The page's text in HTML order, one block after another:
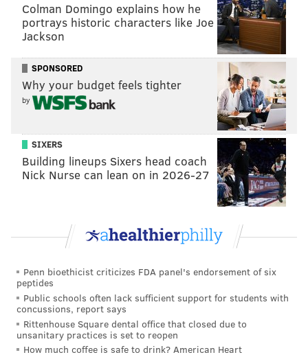
Colman Domingo explains how he
portrays historic characters like Joe
Jackson
SPONSORED
Why your budget feels tighter
by
SIXERS
Building lineups Sixers head coach
Nick Nurse can lean on in 2026-27
Penn bioethicist criticizes FDA panel's endorsement of six
peptides
Public schools often lack sufficient support for students with
concussions, report says
Rittenhouse Square dental office that closed due to
unsanitary practices is set to reopen
How much coffee is safe to drink? American Heart